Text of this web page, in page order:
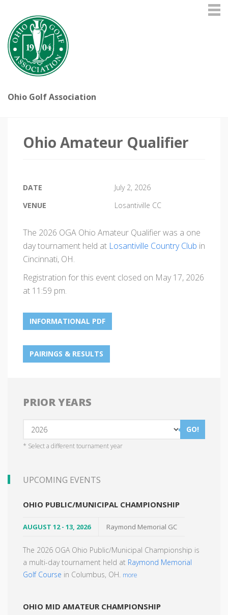
Ohio Golf Association
Ohio Amateur Qualifier
DATE
July 2, 2026
VENUE
Losantiville CC
The 2026 OGA Ohio Amateur Qualifier was a one
day tournament held at Losantiville Country Club in
Cincinnati, OH.
Registration for this event closed on May 17, 2026
at 11:59 pm.
INFORMATIONAL PDF
PAIRINGS & RESULTS
PRIOR YEARS
GO!
* Select a different tournament year
UPCOMING EVENTS
OHIO PUBLIC/MUNICIPAL CHAMPIONSHIP
AUGUST 12 - 13, 2026 Raymond Memorial GC
The 2026 OGA Ohio Public/Municipal Championship is
a multi-day tournament held at Raymond Memorial
Golf Course in Columbus, OH. more
OHIO MID AMATEUR CHAMPIONSHIP